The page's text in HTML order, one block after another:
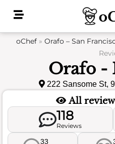
oChef » Orafo – San
Orafo -
222 Sansome St,
All
118
Reviews
33